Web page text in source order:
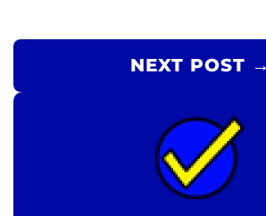
NEXT POST →